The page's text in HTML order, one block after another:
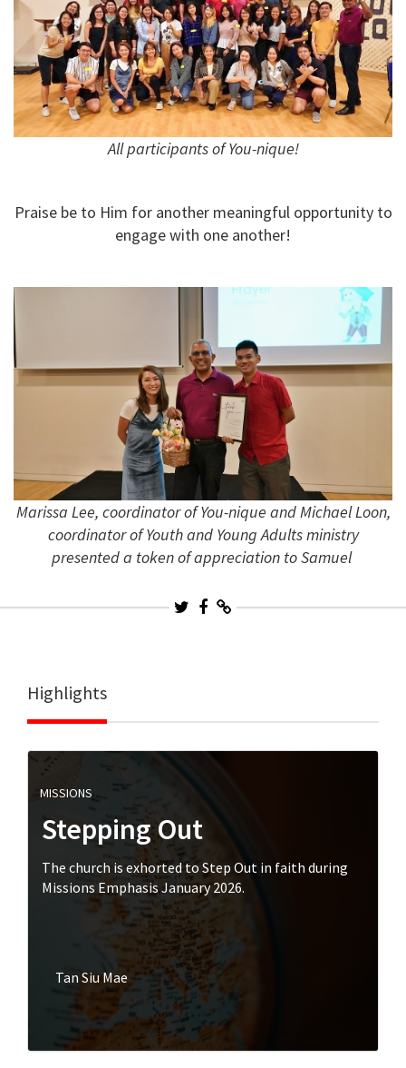
All participants of You-nique!
Praise be to Him for another meaningful opportunity to
engage with one another!
Marissa Lee, coordinator of You-nique and Michael Loon,
coordinator of Youth and Young Adults ministry
presented a token of appreciation to Samuel
Highlights
MISSIONS
Stepping Out
The church is exhorted to Step Out in faith during
Missions Emphasis January 2026.
Tan Siu Mae